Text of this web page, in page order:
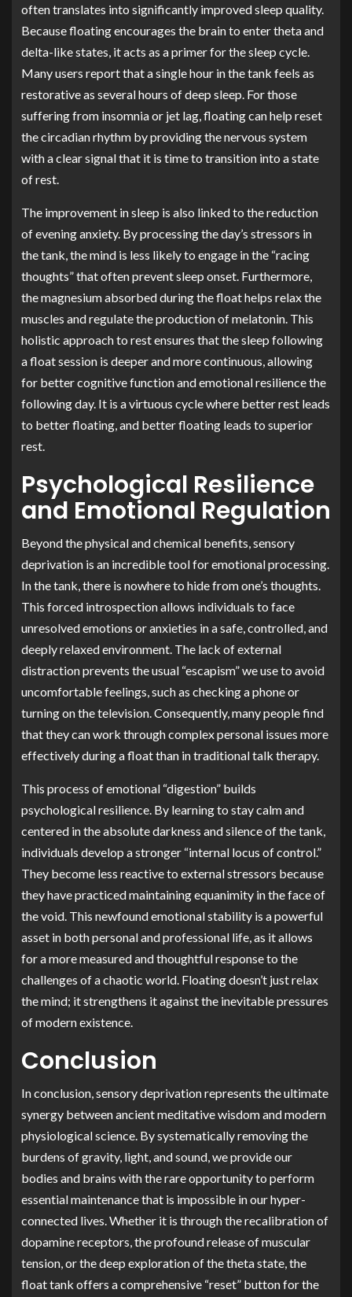
often translates into significantly improved sleep quality.
Because floating encourages the brain to enter theta and
delta-like states, it acts as a primer for the sleep cycle.
Many users report that a single hour in the tank feels as
restorative as several hours of deep sleep. For those
suffering from insomnia or jet lag, floating can help reset
the circadian rhythm by providing the nervous system
with a clear signal that it is time to transition into a state
of rest.
The improvement in sleep is also linked to the reduction
of evening anxiety. By processing the day’s stressors in
the tank, the mind is less likely to engage in the “racing
thoughts” that often prevent sleep onset. Furthermore,
the magnesium absorbed during the float helps relax the
muscles and regulate the production of melatonin. This
holistic approach to rest ensures that the sleep following
a float session is deeper and more continuous, allowing
for better cognitive function and emotional resilience the
following day. It is a virtuous cycle where better rest leads
to better floating, and better floating leads to superior
rest.
Psychological Resilience
and Emotional Regulation
Beyond the physical and chemical benefits, sensory
deprivation is an incredible tool for emotional processing.
In the tank, there is nowhere to hide from one’s thoughts.
This forced introspection allows individuals to face
unresolved emotions or anxieties in a safe, controlled, and
deeply relaxed environment. The lack of external
distraction prevents the usual “escapism” we use to avoid
uncomfortable feelings, such as checking a phone or
turning on the television. Consequently, many people find
that they can work through complex personal issues more
effectively during a float than in traditional talk therapy.
This process of emotional “digestion” builds
psychological resilience. By learning to stay calm and
centered in the absolute darkness and silence of the tank,
individuals develop a stronger “internal locus of control.”
They become less reactive to external stressors because
they have practiced maintaining equanimity in the face of
the void. This newfound emotional stability is a powerful
asset in both personal and professional life, as it allows
for a more measured and thoughtful response to the
challenges of a chaotic world. Floating doesn’t just relax
the mind; it strengthens it against the inevitable pressures
of modern existence.
Conclusion
In conclusion, sensory deprivation represents the ultimate
synergy between ancient meditative wisdom and modern
physiological science. By systematically removing the
burdens of gravity, light, and sound, we provide our
bodies and brains with the rare opportunity to perform
essential maintenance that is impossible in our hyper-
connected lives. Whether it is through the recalibration of
dopamine receptors, the profound release of muscular
tension, or the deep exploration of the theta state, the
float tank offers a comprehensive “reset” button for the